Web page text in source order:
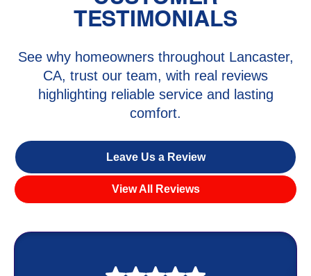
TESTIMONIALS
See why homeowners throughout Lancaster,
CA, trust our team, with real reviews
highlighting reliable service and lasting
comfort.
Leave Us a Review
View All Reviews